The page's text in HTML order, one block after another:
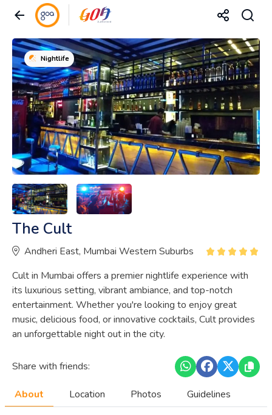
Nightlife
The Cult
Andheri East, Mumbai Western Suburbs
Cult in Mumbai offers a premier nightlife experience with
its luxurious setting, vibrant ambiance, and top-notch
entertainment. Whether you're looking to enjoy great
music, delicious food, or innovative cocktails, Cult provides
an unforgettable night out in the city.
Share with friends:
About Location Photos Guidelines